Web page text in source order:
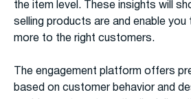
the item level. These insights will
selling products are and enable
more to the right customers.
The engagement platform offers
based on customer behavior and